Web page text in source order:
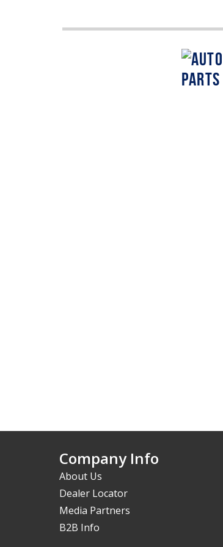
Company Info
About Us
Dealer Locator
Media Partners
B2B Info